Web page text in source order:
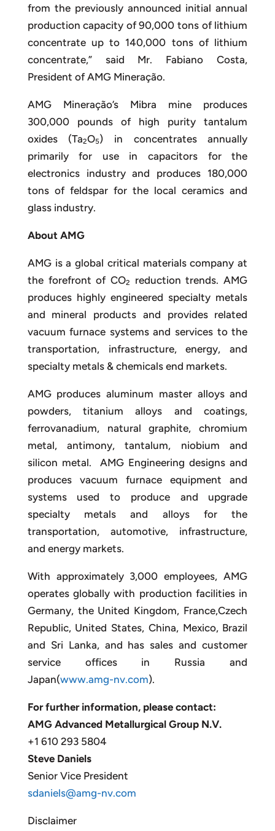
from the previously announced initial annual
production capacity of 90,000 tons of lithium
concentrate up to 140,000 tons of lithium
concentrate,” said Mr. Fabiano Costa,
President of AMG Mineração.
AMG Mineração’s Mibra mine produces
300,000 pounds of high purity tantalum
oxides (Ta2O5) in concentrates annually
primarily for use in capacitors for the
electronics industry and produces 180,000
tons of feldspar for the local ceramics and
glass industry.
About AMG
AMG is a global critical materials company at
the forefront of CO2
reduction trends. AMG
produces highly engineered specialty metals
and mineral products and provides related
vacuum furnace systems and services to the
transportation, infrastructure, energy, and
specialty metals & chemicals end markets.
AMG produces aluminum master alloys and
powders, titanium alloys and coatings,
ferrovanadium, natural graphite, chromium
metal, antimony, tantalum, niobium and
silicon metal. AMG Engineering designs and
produces vacuum furnace equipment and
systems used to produce and upgrade
specialty metals and alloys for the
transportation, automotive, infrastructure,
and energy markets.
With approximately 3,000 employees, AMG
operates globally with production facilities in
Germany, the United Kingdom, France,Czech
Republic, United States, China, Mexico, Brazil
and Sri Lanka, and has sales and customer
service offices in Russia and
Japan(www.amg-nv.com).
For further information, please contact:
AMG Advanced Metallurgical Group N.V.
+1 610 293 5804
Steve Daniels
Senior Vice President
sdaniels@amg-nv.com
Disclaimer